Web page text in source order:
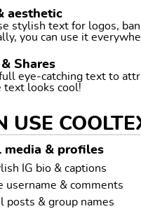
aesthetic
stylish text for logos,
you can use it
Shares
eye-catching text to
looks cool!
USE
media & profiles
IG bio & captions
username & comments
posts & group names